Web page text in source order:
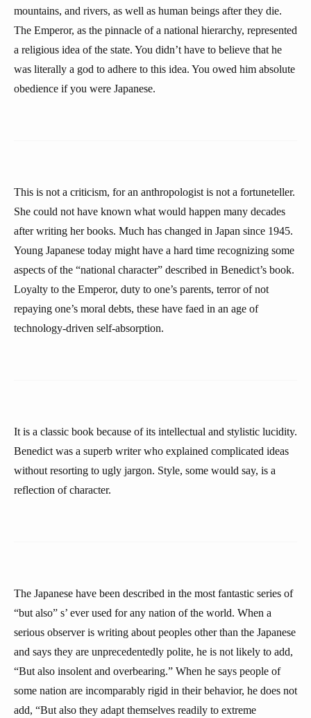
mountains, and rivers, as well as human beings after they die.
The Emperor, as the pinnacle of a national hierarchy, represented
a religious idea of the state. You didn’t have to believe that he
was literally a god to adhere to this idea. You owed him absolute
obedience if you were Japanese.
This is not a criticism, for an anthropologist is not a fortuneteller.
She could not have known what would happen many decades
after writing her books. Much has changed in Japan since 1945.
Young Japanese today might have a hard time recognizing some
aspects of the “national character” described in Benedict’s book.
Loyalty to the Emperor, duty to one’s parents, terror of not
repaying one’s moral debts, these have faed in an age of
technology-driven self-absorption.
It is a classic book because of its intellectual and stylistic lucidity.
Benedict was a superb writer who explained complicated ideas
without resorting to ugly jargon. Style, some would say, is a
reflection of character.
The Japanese have been described in the most fantastic series of
“but also” s’ ever used for any nation of the world. When a
serious observer is writing about peoples other than the Japanese
and says they are unprecedentedly polite, he is not likely to add,
“But also insolent and overbearing.” When he says people of
some nation are incomparably rigid in their behavior, he does not
add, “But also they adapt themselves readily to extreme